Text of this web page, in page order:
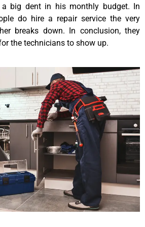
big dent in his monthly budget. In
do hire a repair service the very
breaks down. In conclusion, they
the technicians to show up.